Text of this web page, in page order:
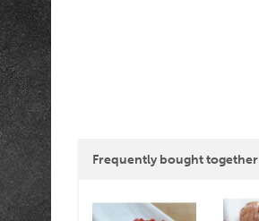
Frequently bought together